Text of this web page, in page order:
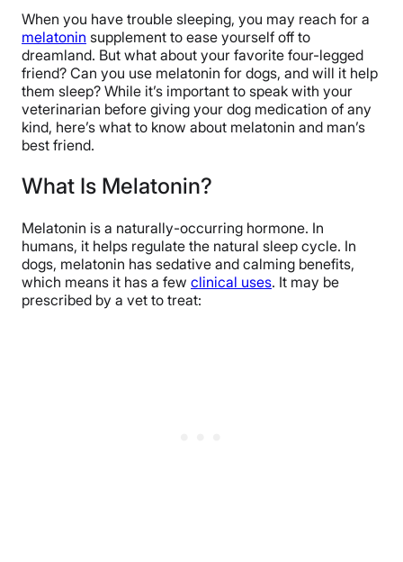
When you have trouble sleeping, you may reach for a
melatonin supplement to ease yourself off to
dreamland. But what about your favorite four-legged
friend? Can you use melatonin for dogs, and will it help
them sleep? While it’s important to speak with your
veterinarian before giving your dog medication of any
kind, here’s what to know about melatonin and man’s
best friend.
What Is Melatonin?
Melatonin is a naturally-occurring hormone. In
humans, it helps regulate the natural sleep cycle. In
dogs, melatonin has sedative and calming benefits,
which means it has a few clinical uses. It may be
prescribed by a vet to treat: